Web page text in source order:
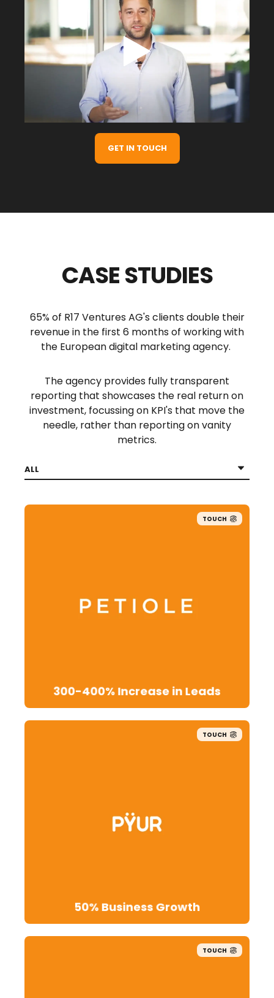
GET IN TOUCH
CASE STUDIES
65% of R17 Ventures AG's clients double their
revenue in the first 6 months of working with
the European digital marketing agency.
The agency provides fully transparent
reporting that showcases the real return on
investment, focussing on KPI's that move the
needle, rather than reporting on vanity
metrics.
TOUCH
300-400% Increase in Leads
TOUCH
50% Business Growth
TOUCH